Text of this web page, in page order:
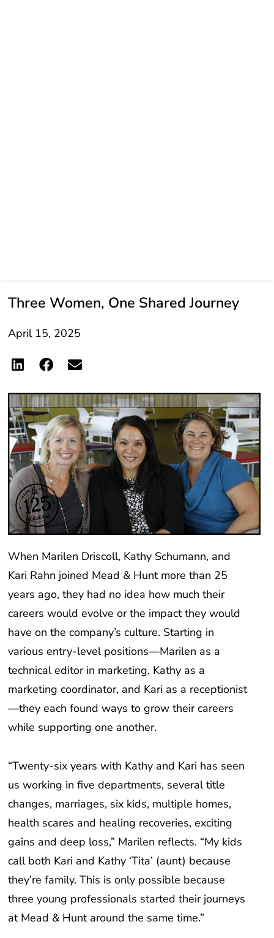
Kari Rahn joined Mead & Hunt more than 25
years ago, they had no idea how much their
careers would evolve or the impact they would
have on the company’s culture. Starting in
various entry-level positions—Marilen as a
technical editor in marketing, Kathy as a
marketing coordinator, and Kari as a receptionist
—they each found ways to grow their careers
while supporting one another.
us working in five departments, several title
changes, marriages, six kids, multiple homes,
health scares and healing recoveries, exciting
gains and deep loss,” Marilen reflects. “My kids
call both Kari and Kathy ‘Tita’ (aunt) because
they’re family. This is only possible because
three young professionals started their journeys
at Mead & Hunt around the same time.”